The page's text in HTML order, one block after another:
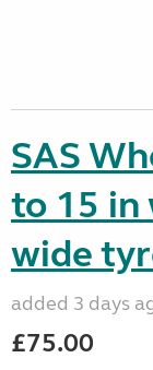
SAS
to 15 in
wide
added 3 days
£75.00